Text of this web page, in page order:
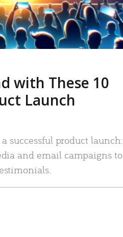
with These 10
Launch
successful product launch:
and email campaigns to